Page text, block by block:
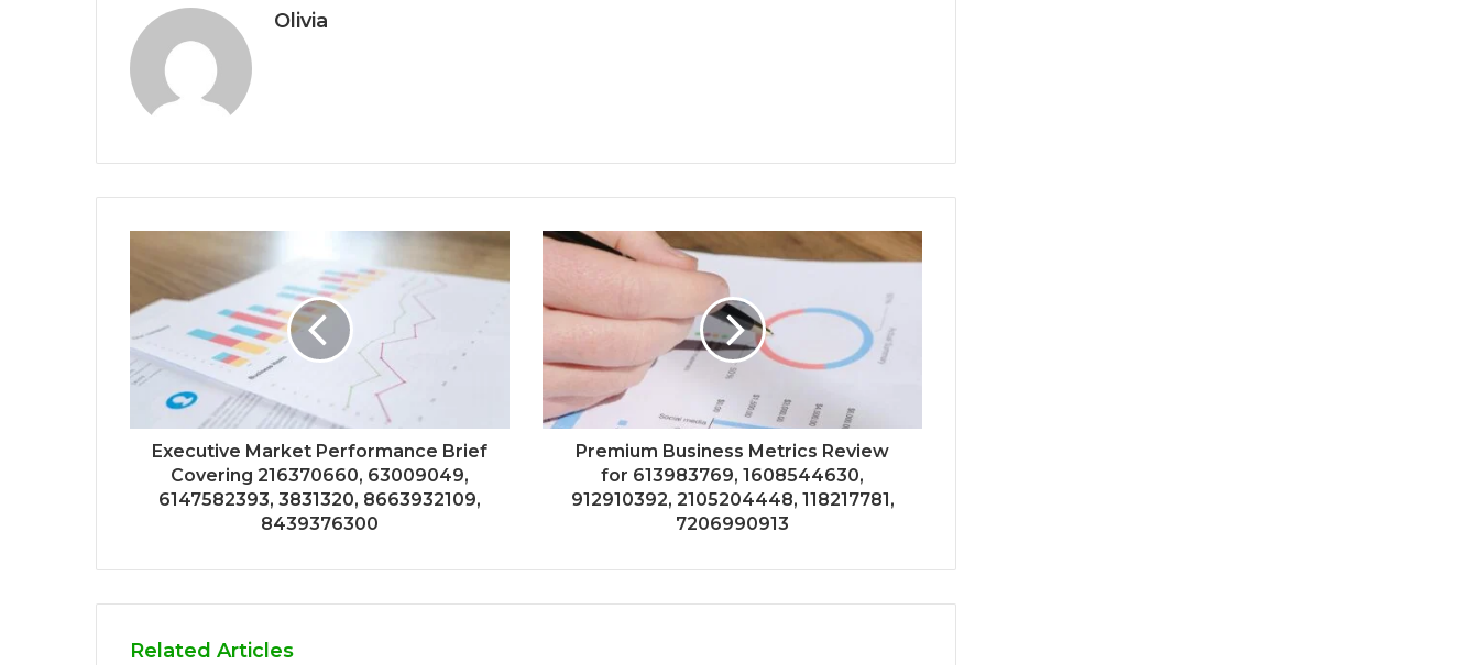
Olivia
Executive Market Performance Brief
Covering 216370660, 63009049,
6147582393, 3831320, 8663932109,
8439376300
Premium Business Metrics Review
for 613983769, 1608544630,
912910392, 2105204448, 118217781,
7206990913
Related Articles